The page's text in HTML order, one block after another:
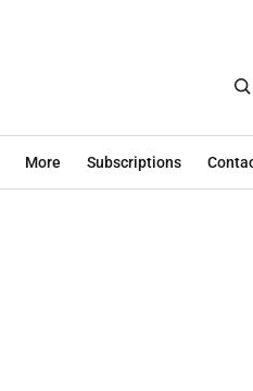
More Subscriptions